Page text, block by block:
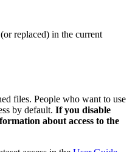
replaced) in the current
files. People who want to use
by default. If you disable
about access to the